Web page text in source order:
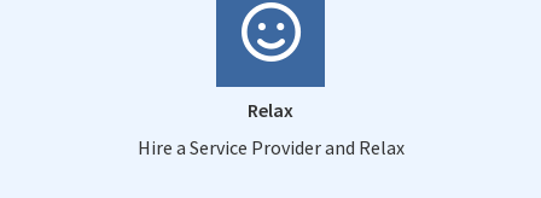
Relax
Hire a Service Provider and Relax